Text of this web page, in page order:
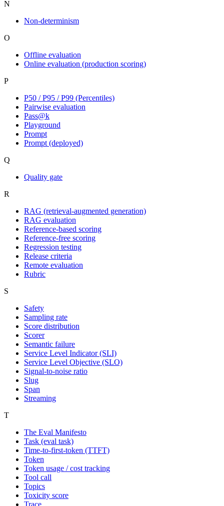
N
Non-determinism
O
Offline evaluation
Online evaluation (production scoring)
P
P50 / P95 / P99 (Percentiles)
Pairwise evaluation
Pass@k
Playground
Prompt
Prompt (deployed)
Q
Quality gate
R
RAG (retrieval-augmented generation)
RAG evaluation
Reference-based scoring
Reference-free scoring
Regression testing
Release criteria
Remote evaluation
Rubric
S
Safety
Sampling rate
Score distribution
Scorer
Semantic failure
Service Level Indicator (SLI)
Service Level Objective (SLO)
Signal-to-noise ratio
Slug
Span
Streaming
T
The Eval Manifesto
Task (eval task)
Time-to-first-token (TTFT)
Token
Token usage / cost tracking
Tool call
Topics
Toxicity score
Trace